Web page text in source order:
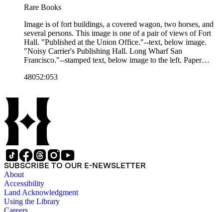
Rare Books
Image is of fort buildings, a covered wagon, two horses, and
several persons. This image is one of a pair of views of Fort
Hall. "Published at the Union Office."--text, below image.
"Noisy Carrier's Publishing Hall. Long Wharf San
Francisco."--stamped text, below image to the left. Paper
48052:053
SUBSCRIBE TO OUR E-NEWSLETTER
About
Accessibility
Land Acknowledgment
Using the Library
Careers